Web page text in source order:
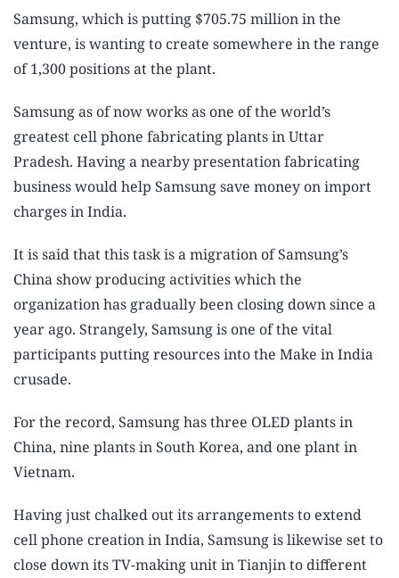
Samsung, which is putting $705.75 million in the
venture, is wanting to create somewhere in the range
of 1,300 positions at the plant.
Samsung as of now works as one of the world’s
greatest cell phone fabricating plants in Uttar
Pradesh. Having a nearby presentation fabricating
business would help Samsung save money on import
charges in India.
It is said that this task is a migration of Samsung’s
China show producing activities which the
organization has gradually been closing down since a
year ago. Strangely, Samsung is one of the vital
participants putting resources into the Make in India
crusade.
For the record, Samsung has three OLED plants in
China, nine plants in South Korea, and one plant in
Vietnam.
Having just chalked out its arrangements to extend
cell phone creation in India, Samsung is likewise set to
close down its TV-making unit in Tianjin to different